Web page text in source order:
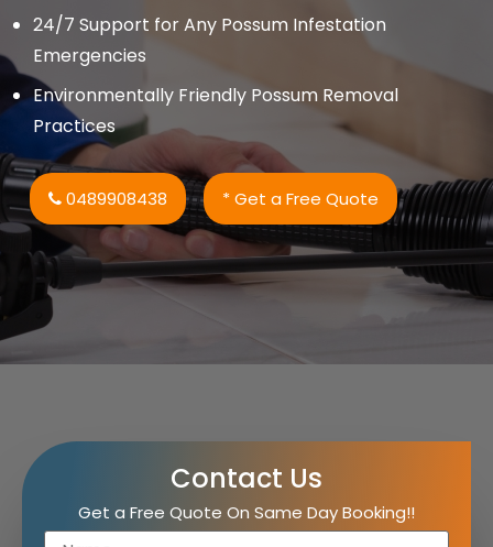
24/7 Support for Any Possum Infestation
Emergencies
Environmentally Friendly Possum Removal
Practices
0489908438 * Get a Free Quote
Contact Us
Get a Free Quote On Same Day Booking!!